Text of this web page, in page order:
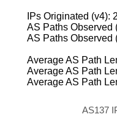
IPs Originated (v4):
AS Paths Observed
AS Paths Observed
Average AS Path
Average AS Path
Average AS Path
AS137